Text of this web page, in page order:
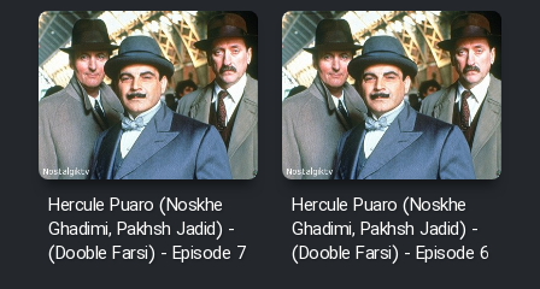
Hercule Puaro (Noskhe
Ghadimi, Pakhsh Jadid) -
(Dooble Farsi) - Episode 7
Hercule Puaro (Noskhe
Ghadimi, Pakhsh Jadid) -
(Dooble Farsi) - Episode 6